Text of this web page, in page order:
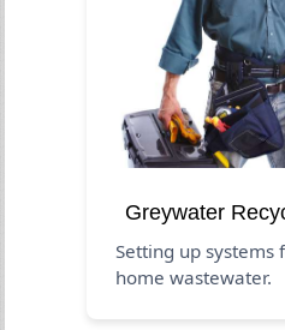
Greywater
Setting up systems
home wastewater.